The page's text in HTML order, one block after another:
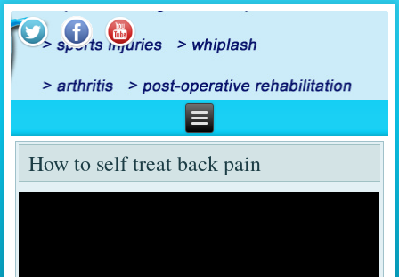
How to self treat back pain